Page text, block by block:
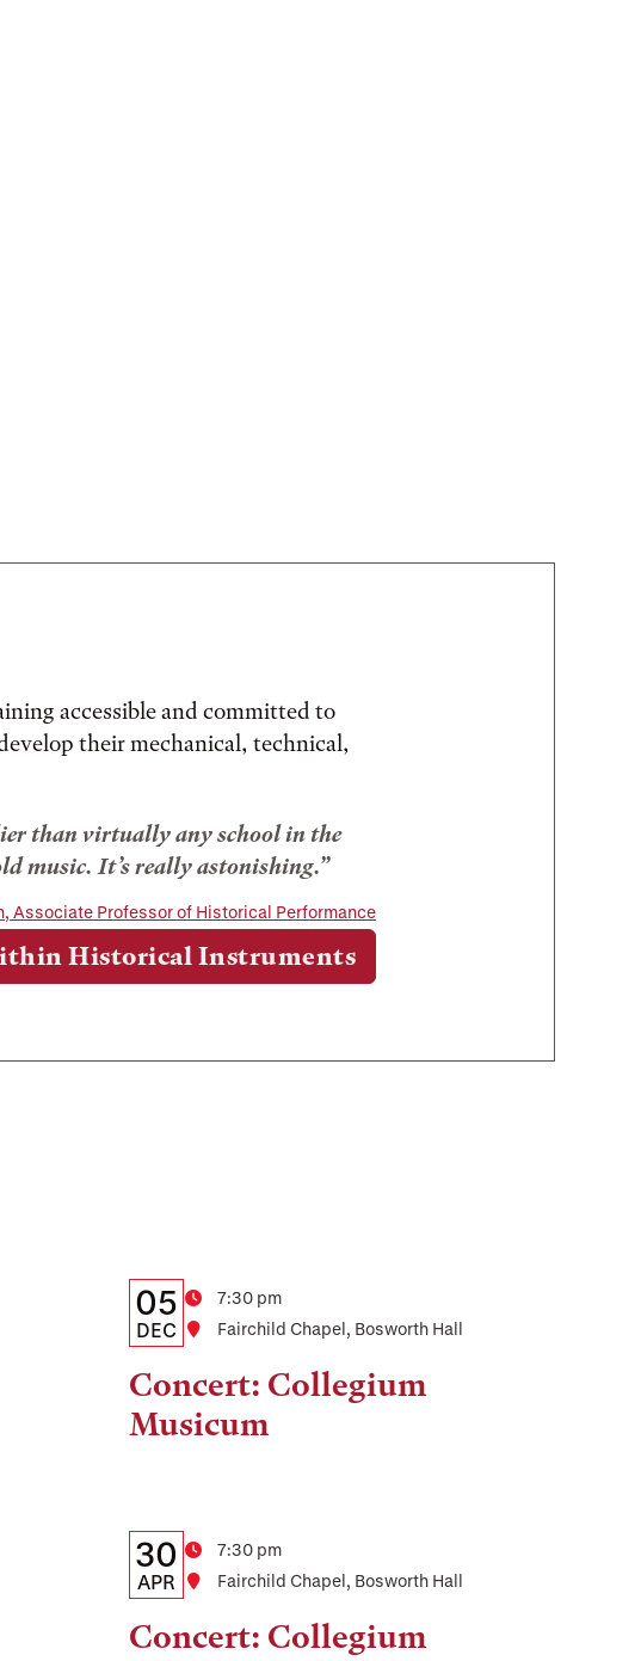
accessible and committed to
their mechanical, technical,
than virtually any school in the
music. It’s really astonishing.
Associate Professor of Historical Performance
Historical Instruments
Details:
Date,
Time,
and
Date
05
DEC
Time
7:30 pm
Location
Fairchild Chapel, Bosworth Hall
Concert: Collegium
Musicum
Details:
Date,
Time,
Date
30
APR
Time
7:30 pm
Location
Fairchild Chapel, Bosworth Hall
Concert: Collegium